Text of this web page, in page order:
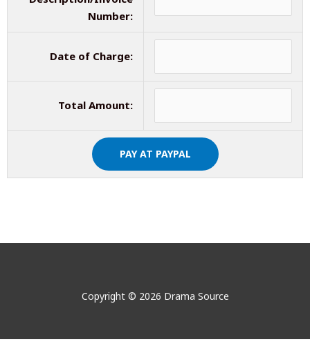
Number:
Date of Charge:
Total Amount:
Copyright © 2026 Drama Source